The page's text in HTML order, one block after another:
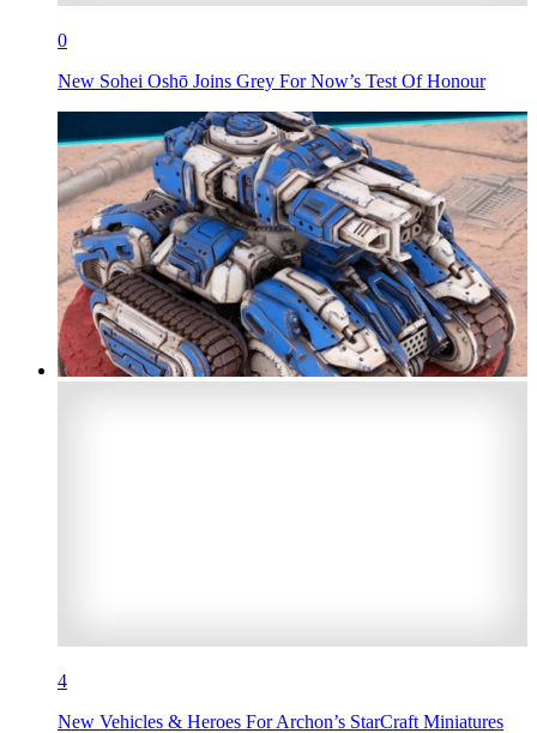
0
New Sohei Oshō Joins Grey For Now’s Test Of Honour
4
New Vehicles & Heroes For Archon’s StarCraft Miniatures